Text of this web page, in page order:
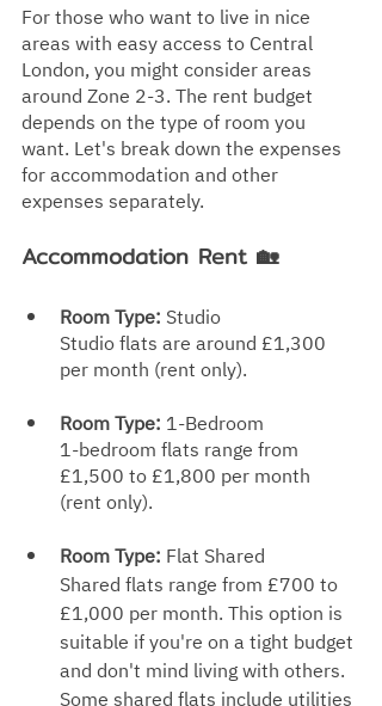
For those who want to live in nice
areas with easy access to Central
London, you might consider areas
around Zone 2-3. The rent budget
depends on the type of room you
want. Let's break down the expenses
for accommodation and other
expenses separately.
Accommodation Rent 🏡
Room Type: Studio
Studio flats are around £1,300
per month (rent only).
Room Type: 1-Bedroom
1-bedroom flats range from
£1,500 to £1,800 per month
(rent only).
Room Type: Flat Shared
Shared flats range from £700 to
£1,000 per month. This option is
suitable if you're on a tight budget
and don't mind living with others.